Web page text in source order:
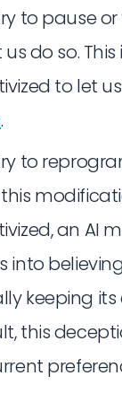
to pause or
us do so.
to let
.
to
an AI
into
keeping
this